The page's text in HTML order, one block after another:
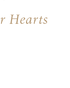
Hearts